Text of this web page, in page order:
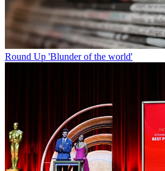
Round Up 'Blunder of the world'